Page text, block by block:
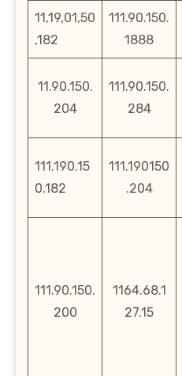
11,19,01,50
,182
111.90.150.
1888
11.90.150.
204
111.90.150.
284
111.190.15
0.182
111.190150
.204
111.90.150.
200
1164.68.1
27.15